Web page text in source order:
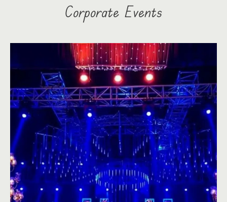
Corporate Events